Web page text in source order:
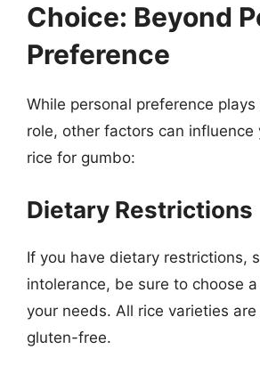
Choice: Beyond
Preference
While personal preference
role, other factors can influence
rice for gumbo:
Dietary Restrictions
If you have dietary restrictions,
intolerance, be sure to choose
your needs. All rice varieties
gluten-free.